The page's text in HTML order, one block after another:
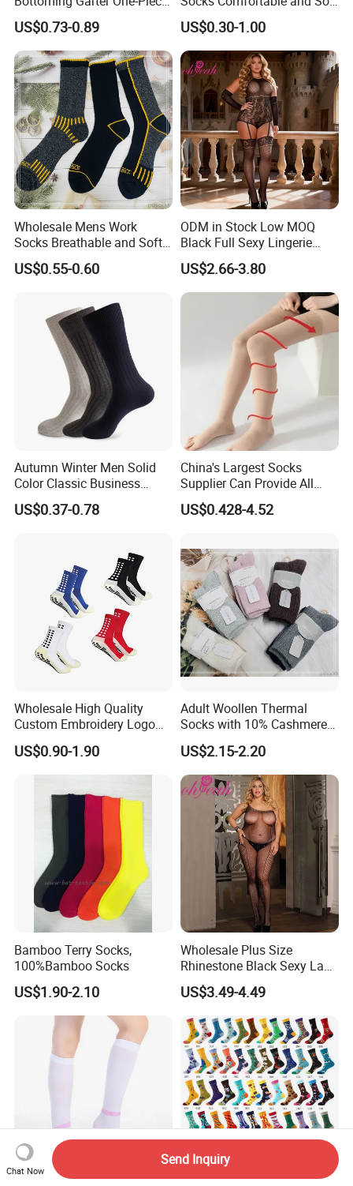
Sexy Offshore Pantyhose
US$0.73-0.89
Sports Socks Stockings
US$0.30-1.00
Wholesale Mens Work
Socks Breathable and Soft
Recycled Cotton Mens Sock
Cheap
US$0.55-0.60
ODM in Stock Low MOQ
Black Full Sexy Lingerie
Women Sheer Bodystocking
US$2.66-3.80
Autumn Winter Men Solid
Color Classic Business
Socks Plus Size Cotton
Stockings
US$0.37-0.78
China's Largest Socks
Supplier Can Provide All
Kinds of Socks
US$0.428-4.52
Wholesale High Quality
Custom Embroidery Logo
Cotton Sports Soccer Socks
Men Anti Slip Grip Football
Socks
US$0.90-1.90
Adult Woollen Thermal
Socks with 10% Cashmere
Boot Socks
US$2.15-2.20
Bamboo Terry Socks,
100%Bamboo Socks
US$1.90-2.10
Wholesale Plus Size
Rhinestone Black Sexy Lady
Transparent Body Stocking
US$3.49-4.49
Chat Now
Send Inquiry